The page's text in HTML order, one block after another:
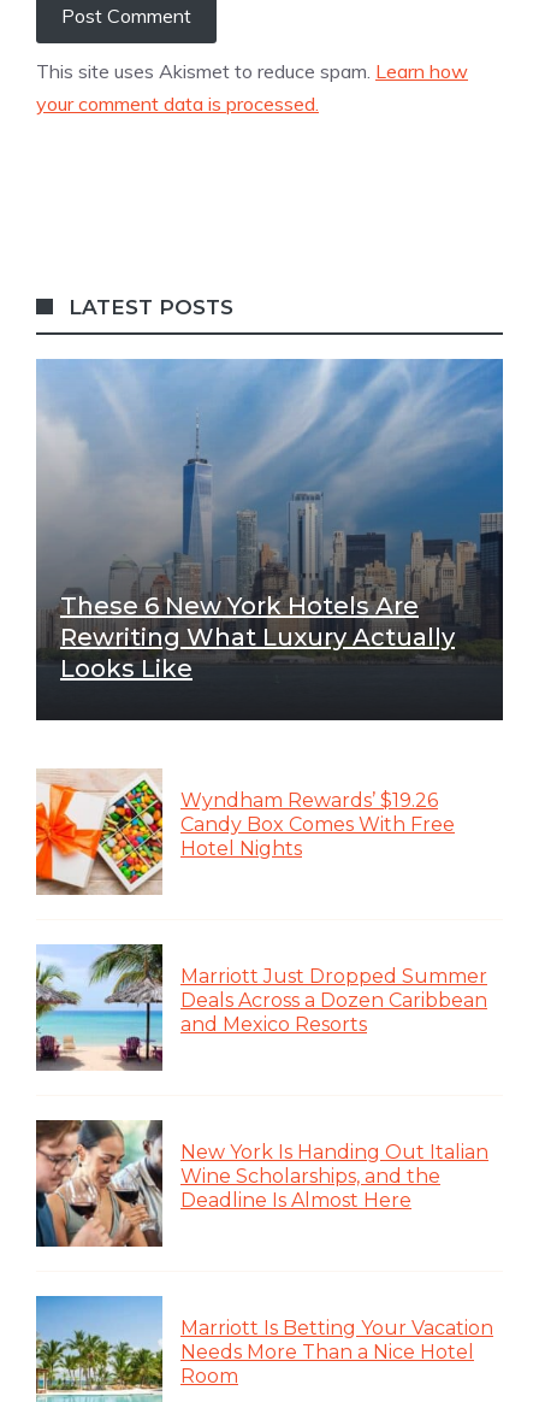
This site uses Akismet to reduce spam. Learn how
your comment data is processed.
LATEST POSTS
These 6 New York Hotels Are
Rewriting What Luxury Actually
Looks Like
Wyndham Rewards’ $19.26
Candy Box Comes With Free
Hotel Nights
Marriott Just Dropped Summer
Deals Across a Dozen Caribbean
and Mexico Resorts
New York Is Handing Out Italian
Wine Scholarships, and the
Deadline Is Almost Here
Marriott Is Betting Your Vacation
Needs More Than a Nice Hotel
Room